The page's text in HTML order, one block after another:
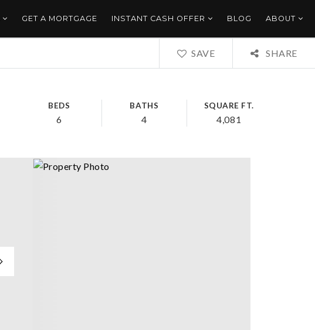
GET A MORTGAGE INSTANT CASH OFFER BLOG ABOUT
SAVE SHARE
BEDS
6
BATHS
4
SQUARE FT.
4,081